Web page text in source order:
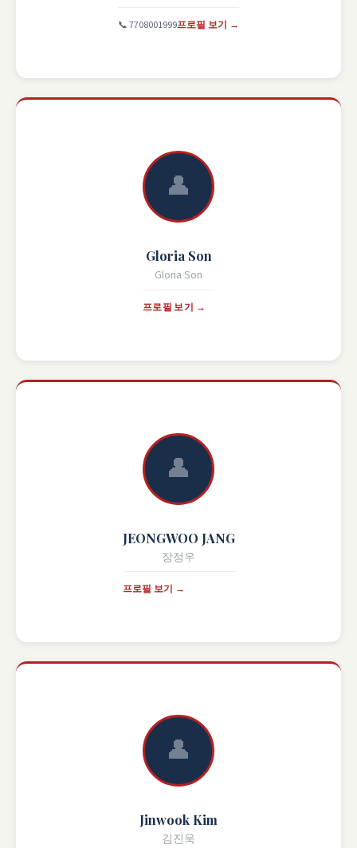
📞 7708001999프로필 보기 →
👤
Gloria Son
Gloria Son
프로필 보기 →
👤
JEONGWOO JANG
장정우
프로필 보기 →
👤
Jinwook Kim
김진욱